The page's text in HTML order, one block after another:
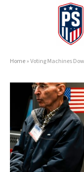
Home»Voting Machines Down